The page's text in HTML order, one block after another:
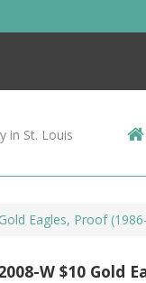
in St. Louis
Eagles, Proof
W $10 Gold